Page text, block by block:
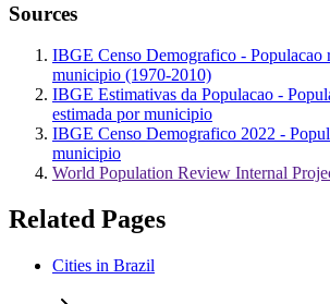
Sources
IBGE Censo Demografico - Populacao
municipio (1970-2010)
IBGE Estimativas da Populacao -
estimada por municipio
IBGE Censo Demografico 2022 -
municipio
World Population Review Internal
Related Pages
Cities in Brazil